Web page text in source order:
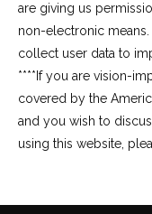
are giving us
non-electronic
collect user data to
****If you are vision-
covered by the
and you wish to
using this website,